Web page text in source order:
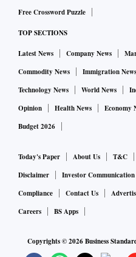
Free Crossword Puzzle
TOP SECTIONS
Latest News Company News
Commodity News
Immigration News
Technology News
World News
Opinion
Health News Economy
Budget 2026
Today's Paper About Us T&C
Disclaimer
Investor Communication
Compliance
Contact Us
Careers
BS Apps
Copyrights ©2026Business